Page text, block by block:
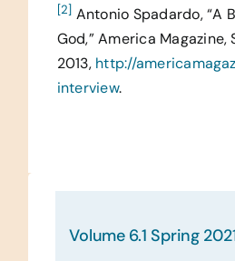
[2] Antonio Spadardo, “A
God,” America
2013, http://
interview.
Volume 6.1 Spring